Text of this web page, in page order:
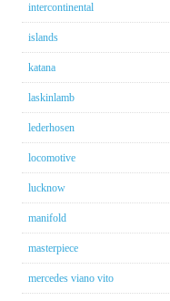
intercontinental
islands
katana
laskinlamb
lederhosen
locomotive
lucknow
manifold
masterpiece
mercedes viano vito